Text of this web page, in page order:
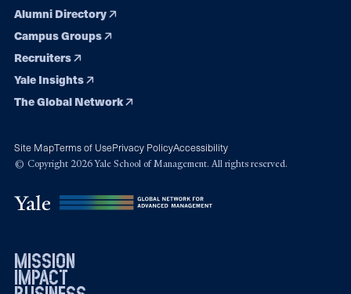
Alumni Directory
Campus Groups
Recruiters
Yale Insights
The Global Network
Site MapTerms of UsePrivacy PolicyAccessibility
© Copyright 2026 Yale School of Management. All rights reserved.
mission
impact